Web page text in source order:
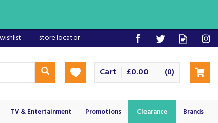
£0.00 (0)
Cart
TV & Entertainment Promotions Clearance Brands
wishlist store locator